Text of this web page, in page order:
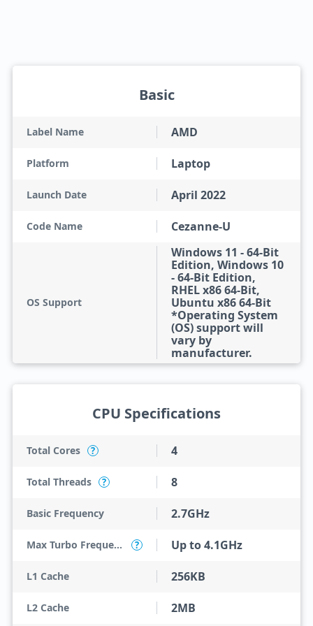
Basic
Label Name AMD
Platform Laptop
Launch Date April 2022
Code Name Cezanne-U
OS Support
Windows 11 - 64-Bit
Edition, Windows 10
- 64-Bit Edition,
RHEL x86 64-Bit,
Ubuntu x86 64-Bit
*Operating System
(OS) support will
vary by
manufacturer.
CPU Specifications
Total Cores ? 4
Total Threads ? 8
Basic Frequency 2.7GHz
Max Turbo Frequency ? Up to 4.1GHz
L1 Cache 256KB
L2 Cache 2MB